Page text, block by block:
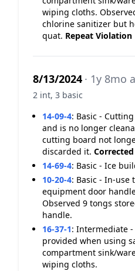
wiping cloths.
chlorine sanitizer but
quat. Repeat Violation
8/13/2024 · 1y 8mo
2 int, 3 basic
14-09-4: Basic -
and is no longer
cutting board not
discarded it.
14-69-4: Basic - Ice
10-20-4: Basic - In-use
equipment door
Observed 9 tongs
handle.
16-37-1: Intermediate
provided when using
compartment sink/
wiping cloths.